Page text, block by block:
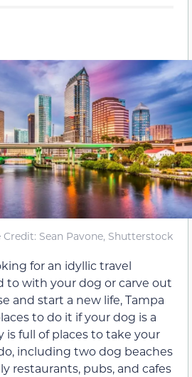
Credit: Sean Pavone, Shutterstock
for an idyllic travel
to with your dog or carve out
and start a new life, Tampa
to do it if your dog is a
is full of places to take your
including two dog beaches
restaurants, pubs, and cafes